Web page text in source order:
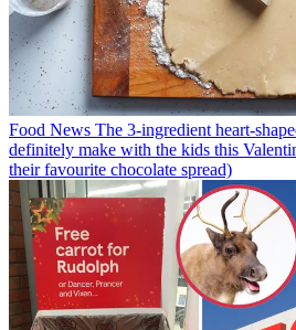
Food News The 3-ingredient heart-
definitely make with the kids this
their favourite chocolate spread)